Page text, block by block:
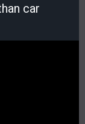
car